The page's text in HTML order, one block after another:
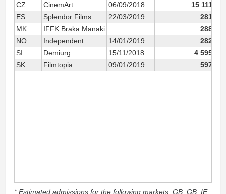
CZ
CinemArt 06/09/2018
15 111
ES
Splendor Films 22/03/2019
281
MK
IFFK Braka Manaki
288
NO
Independent 14/01/2019
282
SI
Demiurg 15/11/2018
4 595
SK
Filmtopia 09/01/2019 597
* Estimated admissions for the following markets: GB, GB_IE,